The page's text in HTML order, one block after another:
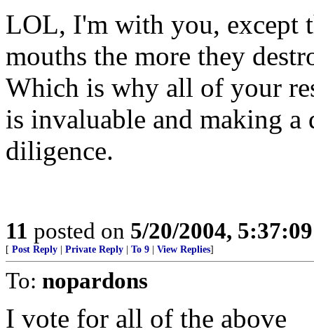
LOL, I'm with you, except
mouths the more they
Which is why all of your
is invaluable and making
diligence.
11 posted on 5/20/2004,
[ Post Reply Private Reply To 9 View Replies]
To: nopardons
I vote for all of the above